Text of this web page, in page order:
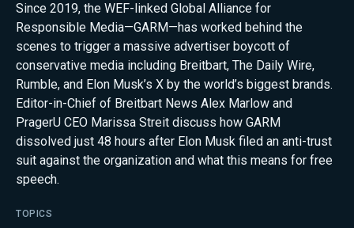
Since 2019, the WEF-linked Global Alliance for
Responsible Media—GARM—has worked behind the
scenes to trigger a massive advertiser boycott of
conservative media including Breitbart, The Daily Wire,
Rumble, and Elon Musk’s X by the world’s biggest brands.
Editor-in-Chief of Breitbart News Alex Marlow and
PragerU CEO Marissa Streit discuss how GARM
dissolved just 48 hours after Elon Musk filed an anti-trust
suit against the organization and what this means for free
speech.
TOPICS